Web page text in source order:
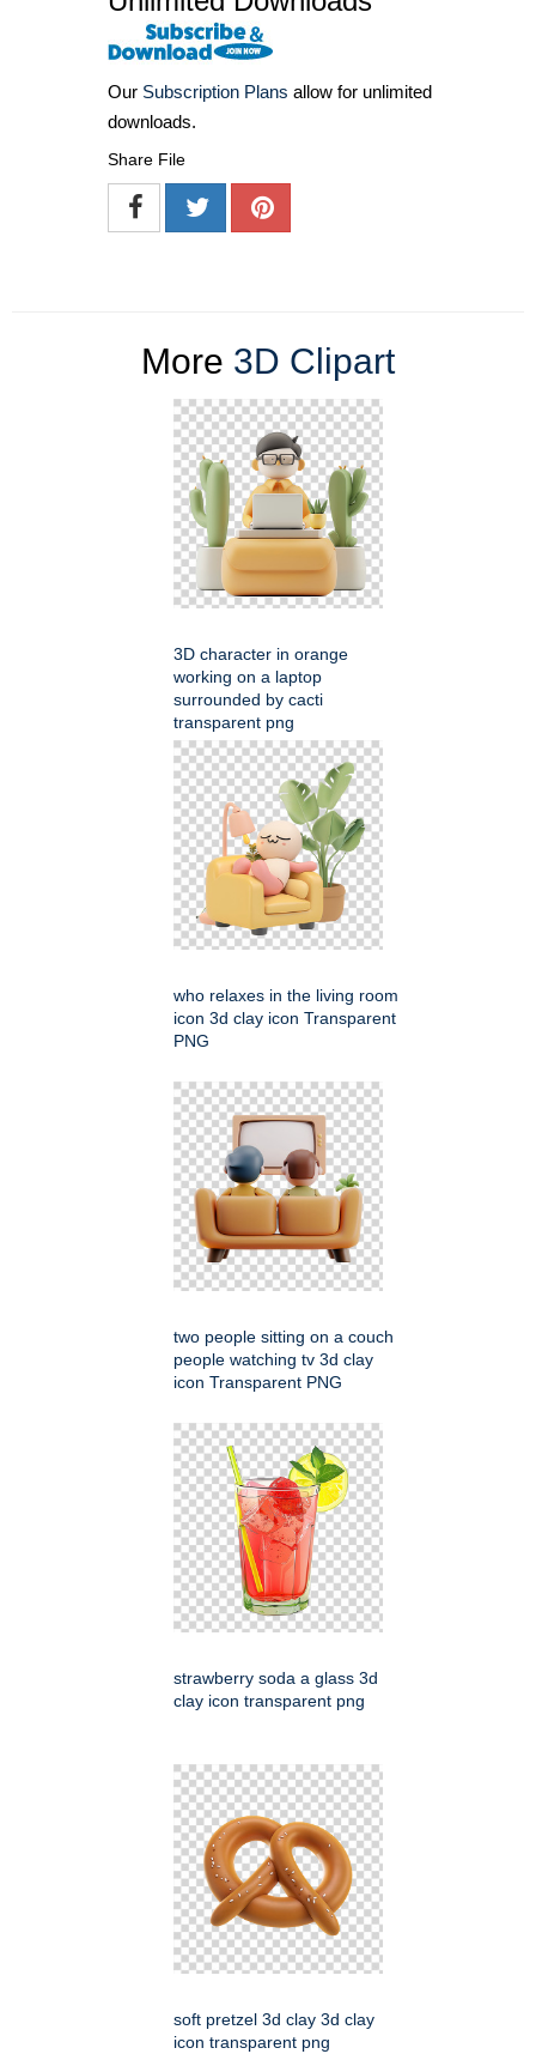
Our Subscription Plans allow for unlimited
downloads.
Share File
More 3D Clipart
3D character in orange
working on a laptop
surrounded by cacti
transparent png
who relaxes in the living room
icon 3d clay icon Transparent
PNG
two people sitting on a couch
people watching tv 3d clay
icon Transparent PNG
strawberry soda a glass 3d
clay icon transparent png
soft pretzel 3d clay 3d clay
icon transparent png